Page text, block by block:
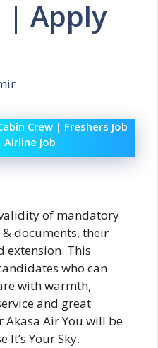
| Apply
Crew | Freshers Job
Job
of mandatory
documents, their
extension. This
who can
with warmth,
and great
Akasa Air You will be
Your Sky.